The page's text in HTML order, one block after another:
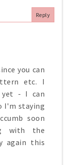
Reply
you can
etc. I
yet - I can
I'm staying
soon
with the
again this